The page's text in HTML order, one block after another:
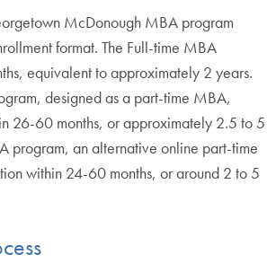
McDonough MBA program
format. The Full-time MBA
equivalent to approximately 2 years.
designed as a part-time MBA,
26-60 months, or approximately 2.5 to 5
program, an alternative online part-time
within 24-60 months, or around 2 to 5